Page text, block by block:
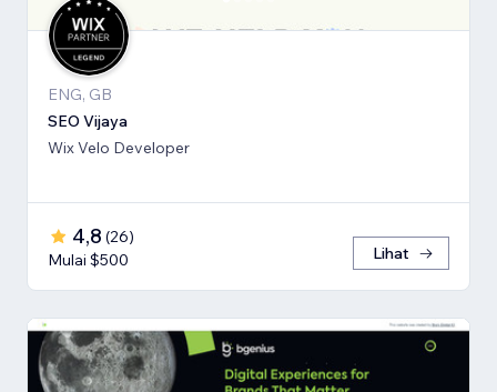
ENG, GB
SEO Vijaya
Wix Velo Developer
4,8 (26)
Mulai $500
Lihat